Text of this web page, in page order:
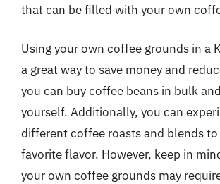
that can be filled with your own
Using your own coffee grounds in a
a great way to save money and
you can buy coffee beans in bulk
yourself. Additionally, you can
different coffee roasts and blends
favorite flavor. However, keep in
your own coffee grounds may